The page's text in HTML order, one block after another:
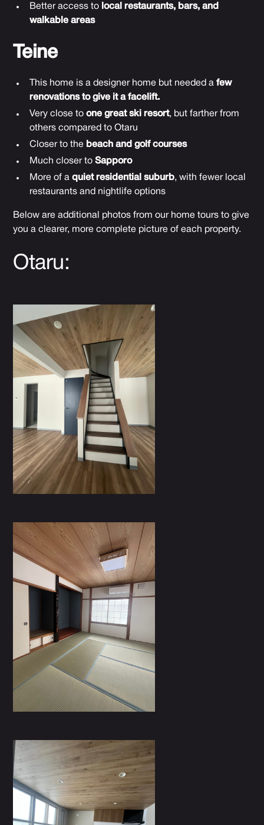
Better access to local restaurants, bars, and
walkable areas
Teine
This home is a designer home but needed afew
renovations to give it a facelift.
Very close toone great ski resort, but farther from
others compared to Otaru
Closer to the beach and golf courses
Much closer toSapporo
More of aquiet residential suburb, with fewer local
restaurants and nightlife options
Below are additional photos from our home tours to give
you a clearer, more complete picture of each property.
Otaru: